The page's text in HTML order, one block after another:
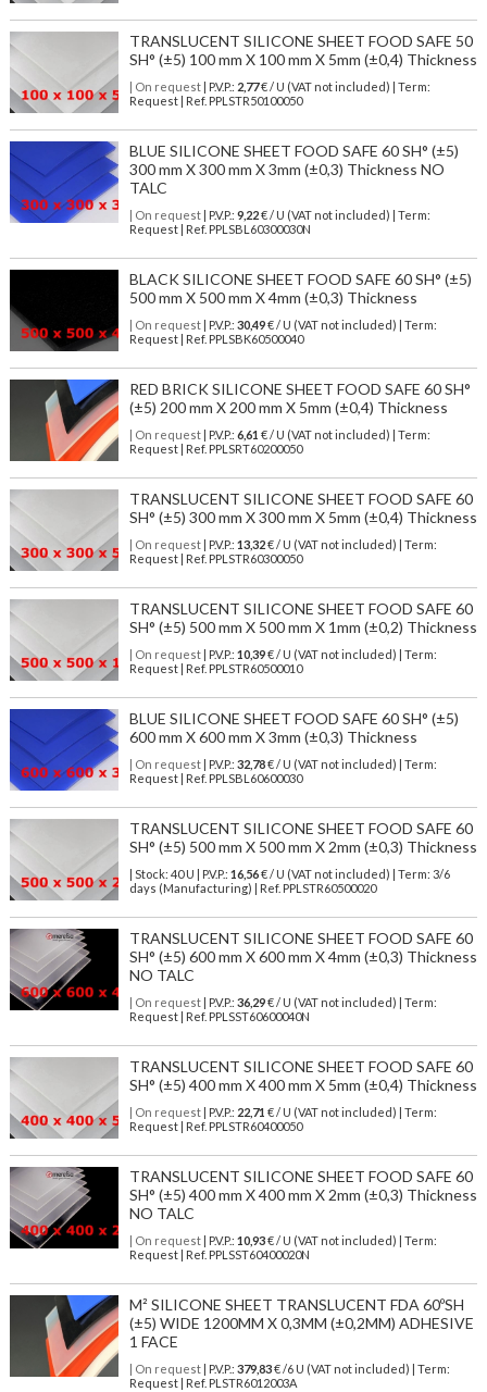
TRANSLUCENT SILICONE SHEET FOOD SAFE 50
SH° (±5) 100 mm X 100 mm X 5mm (±0,4) Thickness
| On request| P.V.P.: 2,77€ / U (VAT not included) | Term:
Request | Ref. PPLSTR50100050
BLUE SILICONE SHEET FOOD SAFE 60 SH° (±5)
300 mm X 300 mm X 3mm (±0,3) Thickness NO
TALC
| On request| P.V.P.: 9,22€ / U (VAT not included) | Term:
Request | Ref. PPLSBL60300030N
BLACK SILICONE SHEET FOOD SAFE 60 SH° (±5)
500 mm X 500 mm X 4mm (±0,3) Thickness
| On request| P.V.P.: 30,49€ / U (VAT not included) | Term:
Request | Ref. PPLSBK60500040
RED BRICK SILICONE SHEET FOOD SAFE 60 SH°
(±5) 200 mm X 200 mm X 5mm (±0,4) Thickness
| On request| P.V.P.: 6,61 € / U (VAT not included) | Term:
Request | Ref. PPLSRT60200050
TRANSLUCENT SILICONE SHEET FOOD SAFE 60
SH° (±5) 300 mm X 300 mm X 5mm (±0,4) Thickness
| On request| P.V.P.: 13,32€ / U (VAT not included) | Term:
Request | Ref. PPLSTR60300050
TRANSLUCENT SILICONE SHEET FOOD SAFE 60
SH° (±5) 500 mm X 500 mm X 1mm (±0,2) Thickness
| On request| P.V.P.: 10,39€ / U (VAT not included) | Term:
Request | Ref. PPLSTR60500010
BLUE SILICONE SHEET FOOD SAFE 60 SH° (±5)
600 mm X 600 mm X 3mm (±0,3) Thickness
| On request| P.V.P.: 32,78€ / U (VAT not included) | Term:
Request | Ref. PPLSBL60600030
TRANSLUCENT SILICONE SHEET FOOD SAFE 60
SH° (±5) 500 mm X 500 mm X 2mm (±0,3) Thickness
| Stock: 40 U | P.V.P.: 16,56€/ U (VAT not included)
| Term: 3/6
days (Manufacturing) | Ref. PPLSTR60500020
TRANSLUCENT SILICONE SHEET FOOD SAFE 60
SH° (±5) 600 mm X 600 mm X 4mm (±0,3) Thickness
NO TALC
| On request| P.V.P.: 36,29€ / U (VAT not included) | Term:
Request | Ref. PPLSST60600040N
TRANSLUCENT SILICONE SHEET FOOD SAFE 60
SH° (±5) 400 mm X 400 mm X 5mm (±0,4) Thickness
| On request| P.V.P.: 22,71 € / U (VAT not included) | Term:
Request | Ref. PPLSTR60400050
TRANSLUCENT SILICONE SHEET FOOD SAFE 60
SH° (±5) 400 mm X 400 mm X 2mm (±0,3) Thickness
NO TALC
| On request| P.V.P.: 10,93€ / U (VAT not included) | Term:
Request | Ref. PPLSST60400020N
M² SILICONE SHEET TRANSLUCENT FDA 60ºSH
(±5) WIDE 1200MM X 0,3MM (±0,2MM) ADHESIVE
1 FACE
| On request| P.V.P.: 379,83€ /6 U (VAT not included) | Term:
Request | Ref. PLSTR6012003A